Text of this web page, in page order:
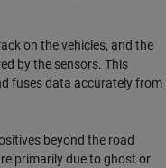
on the vehicles, and the
by the sensors. This
fuses data accurately from
beyond the road
primarily due to ghost or